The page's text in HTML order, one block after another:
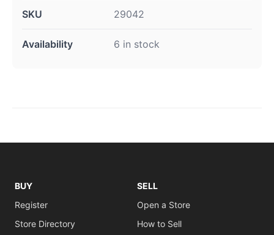
SKU 29042
Availability 6 in stock
BUY
Register
Store Directory
SELL
Open a Store
How to Sell